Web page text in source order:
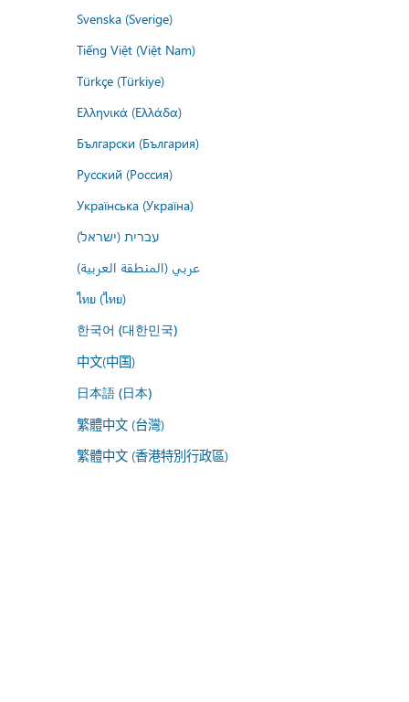
Svenska (Sverige)
Tiếng Việt (Việt Nam)
Türkçe (Türkiye)
Ελληνικά (Ελλάδα)
Български (България)
Русский (Россия)
Українська (Україна)
עברית (ישראל)
عربي (المنطقة العربية)
ไทย (ไทย)
한국어 (대한민국)
中文(中国)
日本語 (日本)
繁體中文 (台灣)
繁體中文 (香港特別行政區)